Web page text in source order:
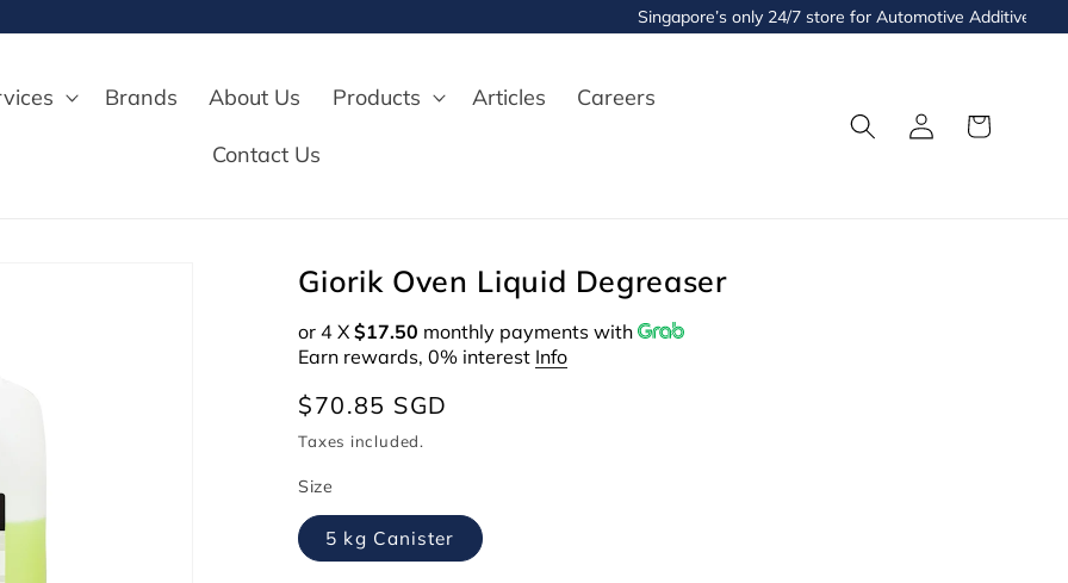
Singapore’s only 24/7 store for Automotive Additives and
Brands About Us Products Articles Careers
Contact Us
Log
in
Cart
Giorik Oven Liquid Degreaser
or 4 X$17.50 monthly payments with
Earn rewards, 0% interest Info
Regular
price
$70.85 SGD
Taxes included.
Size
5 kg Canister